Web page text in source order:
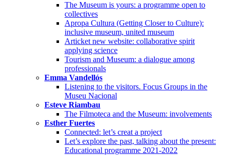
The Museum is yours: a programme open to
collectives
Apropa Cultura (Getting Closer to Culture):
inclusive museum, united museum
Articket new website: collaborative spirit
applying science
Tourism and Museum: a dialogue among
professionals
Emma Vandellós
Listening to the visitors. Focus Groups in the
Museu Nacional
Esteve Riambau
The Filmoteca and the Museum: involvements
Esther Fuertes
Connected: let’s creat a project
Let’s explore the past, talking about the present:
Educational programme 2021-2022